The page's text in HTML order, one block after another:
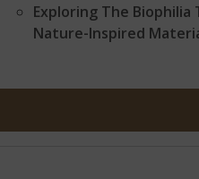
Exploring The
Nature-Inspired